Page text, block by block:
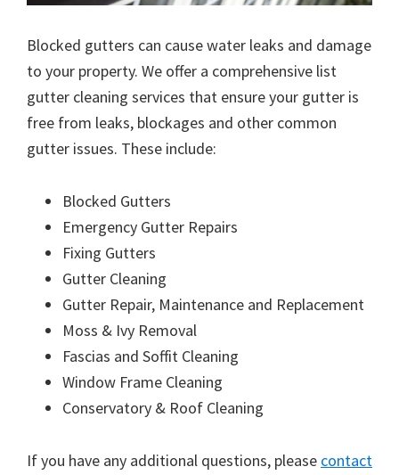
Blocked gutters can cause water leaks and damage
to your property. We offer a comprehensive list
gutter cleaning services that ensure your gutter is
free from leaks, blockages and other common
gutter issues. These include:
Blocked Gutters
Emergency Gutter Repairs
Fixing Gutters
Gutter Cleaning
Gutter Repair, Maintenance and Replacement
Moss & Ivy Removal
Fascias and Soffit Cleaning
Window Frame Cleaning
Conservatory & Roof Cleaning
If you have any additional questions, please contact